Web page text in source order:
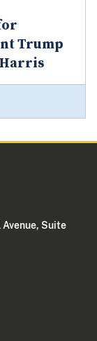
Trump
Avenue, Suite